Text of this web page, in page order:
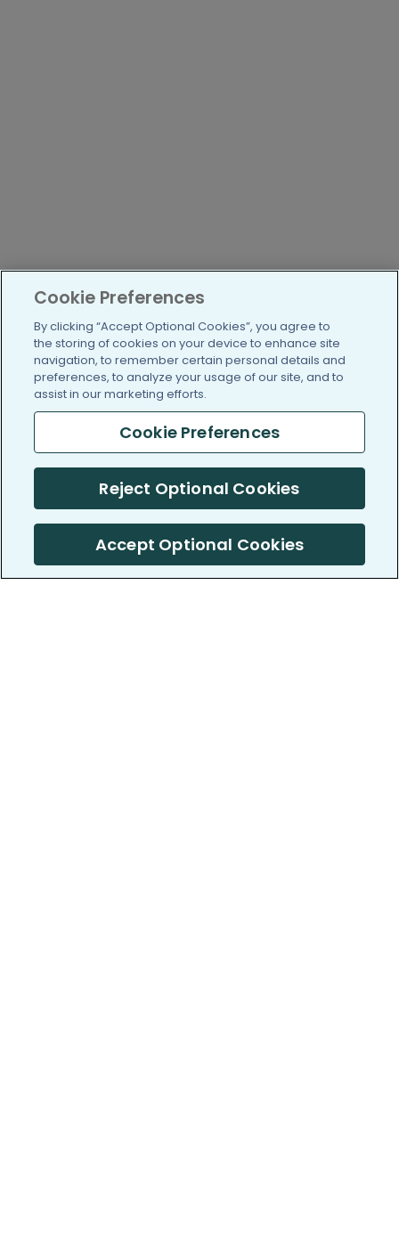
Cookie Preferences
By clicking “Accept Optional Cookies”, you agree to
the storing of cookies on your device to enhance site
navigation, to remember certain personal details and
preferences, to analyze your usage of our site, and to
assist in our marketing efforts.
Cookie Preferences
Reject Optional Cookies
Accept Optional Cookies